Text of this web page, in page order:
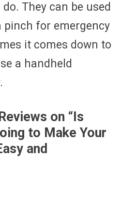
They can be used
pinch for emergency
it comes down to
a handheld
on “ Is
to Make Your
and